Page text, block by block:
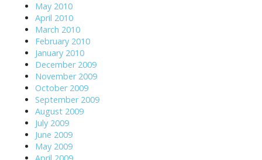
May 2010
April 2010
March 2010
February 2010
January 2010
December 2009
November 2009
October 2009
September 2009
August 2009
July 2009
June 2009
May 2009